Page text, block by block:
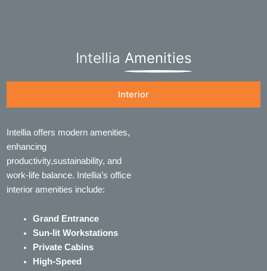
Intellia Amenities
Interior
Intellia offers modern amenities,
enhancing
productivity,sustainability, and
work-life balance. Intellia’s office
interior amenities include:
Grand Entrance
Sun-lit Workstations
Private Cabins
High-Speed